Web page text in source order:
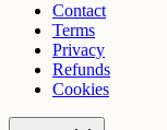
Contact
Terms
Privacy
Refunds
Cookies